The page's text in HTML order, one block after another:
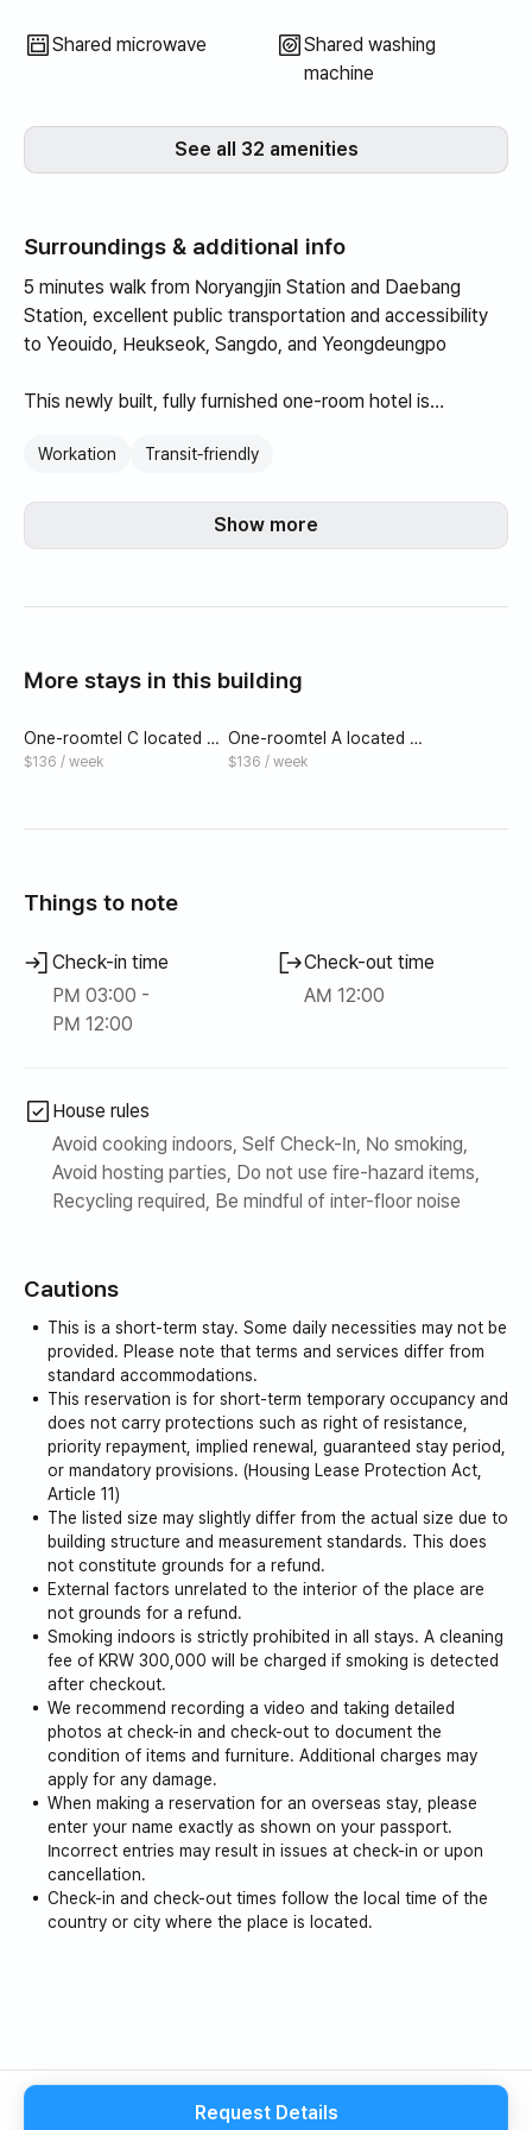
Shared microwave
Shared washing
machine
See all 32 amenities
Surroundings & additional info
5 minutes walk from Noryangjin Station and Daebang
Station, excellent public transportation and accessibility
to Yeouido, Heukseok, Sangdo, and Yeongdeungpo
This newly built, fully furnished one-room hotel is
comfortable as there are many students studying for the
Workation Transit‑friendly
Show more
More stays in this building
One-roomtel C located 5
minutes walk from Noryan
$136 / week
One-roomtel A located 5
minutes walk from Noryan
$136 / week
Things to note
Check-in time
PM 03:00 -
PM 12:00
Check-out time
AM 12:00
House rules
Avoid cooking indoors, Self Check-In, No smoking,
Avoid hosting parties, Do not use fire-hazard items,
Recycling required, Be mindful of inter-floor noise
Cautions
This is a short-term stay. Some daily necessities may not be
provided. Please note that terms and services differ from
standard accommodations.
This reservation is for short-term temporary occupancy and
does not carry protections such as right of resistance,
priority repayment, implied renewal, guaranteed stay period,
or mandatory provisions. (Housing Lease Protection Act,
Article 11)
The listed size may slightly differ from the actual size due to
building structure and measurement standards. This does
not constitute grounds for a refund.
External factors unrelated to the interior of the place are
not grounds for a refund.
Smoking indoors is strictly prohibited in all stays. A cleaning
fee of KRW 300,000 will be charged if smoking is detected
after checkout.
We recommend recording a video and taking detailed
photos at check-in and check-out to document the
condition of items and furniture. Additional charges may
apply for any damage.
When making a reservation for an overseas stay, please
enter your name exactly as shown on your passport.
Incorrect entries may result in issues at check-in or upon
cancellation.
Check-in and check-out times follow the local time of the
country or city where the place is located.
Request Details